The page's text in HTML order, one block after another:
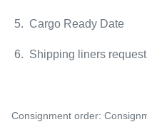
5. Cargo Ready Date
6. Shipping liners
Consignment order: